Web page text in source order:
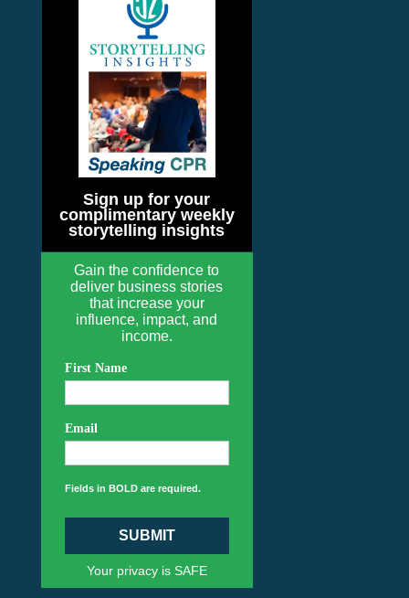
Sign up for your
complimentary weekly
storytelling insights
Gain the confidence to
deliver business stories
that increase your
influence, impact, and
income.
First Name
Email
Fields in BOLD are required.
SUBMIT
Your privacy is SAFE